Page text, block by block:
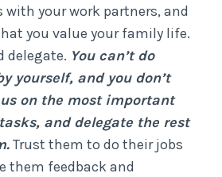
with your work partners, and
you value your family life.
delegate. You can’t do
yourself, and you don’t
on the most important
and delegate the rest
Trust them to do their jobs
them feedback and